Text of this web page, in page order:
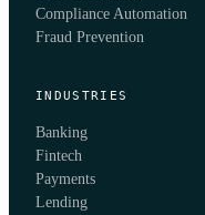
Compliance Automation
Fraud Prevention
INDUSTRIES
Banking
Fintech
Payments
Lending